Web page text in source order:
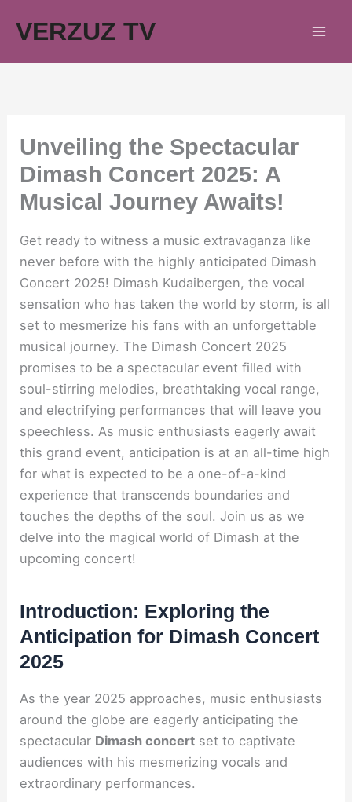
VERZUZ TV
Unveiling the Spectacular
Dimash Concert 2025: A
Musical Journey Awaits!
Get ready to witness a music extravaganza like
never before with the highly anticipated Dimash
Concert 2025! Dimash Kudaibergen, the vocal
sensation who has taken the world by storm, is all
set to mesmerize his fans with an unforgettable
musical journey. The Dimash Concert 2025
promises to be a spectacular event filled with
soul-stirring melodies, breathtaking vocal range,
and electrifying performances that will leave you
speechless. As music enthusiasts eagerly await
this grand event, anticipation is at an all-time high
for what is expected to be a one-of-a-kind
experience that transcends boundaries and
touches the depths of the soul. Join us as we
delve into the magical world of Dimash at the
upcoming concert!
Introduction: Exploring the
Anticipation for Dimash Concert
2025
As the year 2025 approaches, music enthusiasts
around the globe are eagerly anticipating the
spectacular Dimash concert set to captivate
audiences with his mesmerizing vocals and
extraordinary performances.